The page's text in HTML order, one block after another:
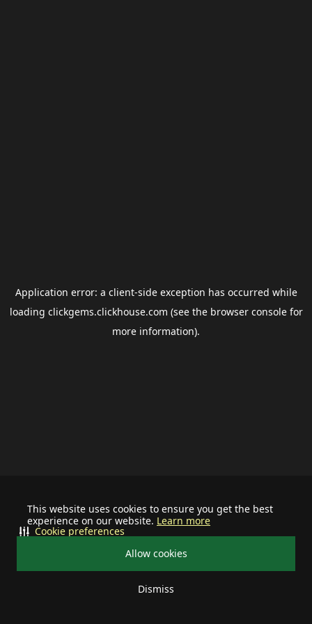
This website uses cookies to ensure you get the best
experience on our website. Learn more
Allow cookies
Dismiss
Cookie preferences
Application error: a client-side exception has occurred while
loading clickgems.clickhouse.com (see the browser consolefor
more information).